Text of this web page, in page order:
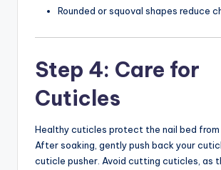
Rounded or squoval shapes reduce
Step 4: Care for
Cuticles
Healthy cuticles protect the nail bed
After soaking, gently push back your
cuticle pusher. Avoid cutting cuticles, as